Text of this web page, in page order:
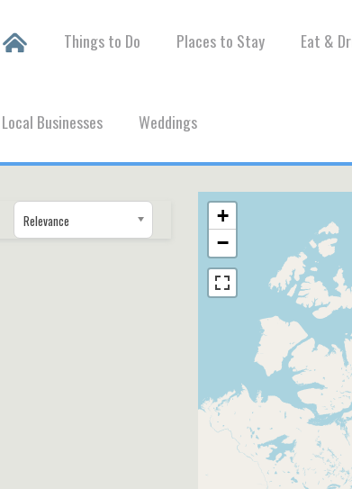
Things to Do Places to Stay Eat &
Local Businesses Weddings
Relevance
+
−